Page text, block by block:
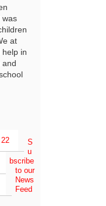
was
at
help in
and
22
S
u
bscribe
to our
News
Feed